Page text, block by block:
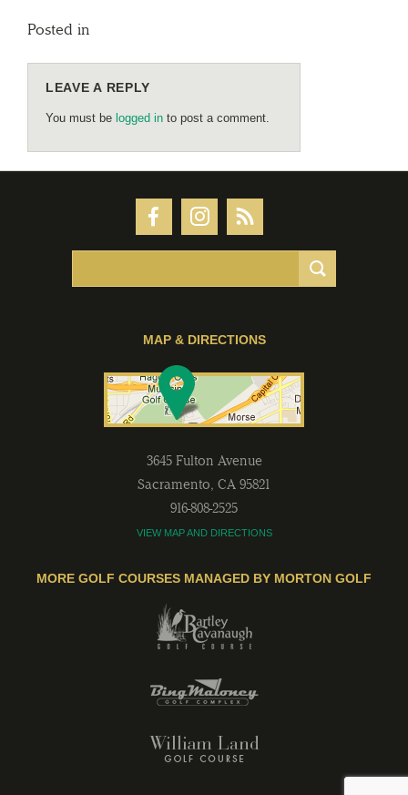
Posted in
LEAVE A REPLY
You must be logged in to post a comment.
MAP & DIRECTIONS
3645 Fulton Avenue
Sacramento, CA 95821
916-808-2525
VIEW MAP AND DIRECTIONS
MORE GOLF COURSES MANAGED BY MORTON GOLF